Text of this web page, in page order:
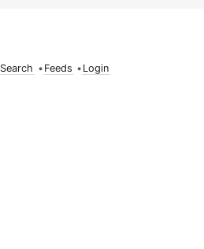
Search • Feeds • Login